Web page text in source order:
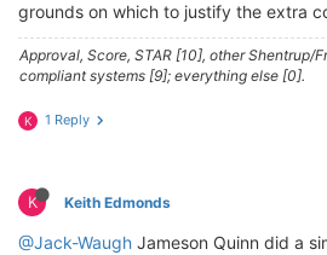
grounds on which to justify the extra
Approval, Score, STAR [10], other Shentrup/
compliant systems [9]; everything else [0].
K 1 Reply
K Keith Edmonds
@Jack-Waugh Jameson Quinn did a